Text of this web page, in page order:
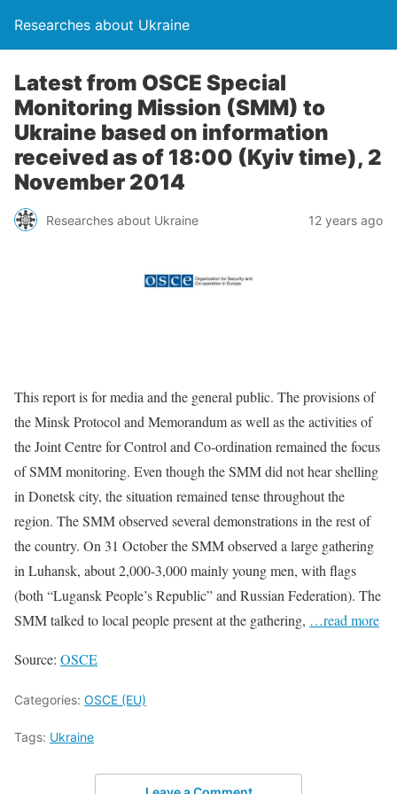
Researches about Ukraine
Latest from OSCE Special
Monitoring Mission (SMM) to
Ukraine based on information
received as of 18:00 (Kyiv time), 2
November 2014
Researches about Ukraine 12 years ago
This report is for media and the general public. The provisions of
the Minsk Protocol and Memorandum as well as the activities of
the Joint Centre for Control and Co-ordination remained the focus
of SMM monitoring. Even though the SMM did not hear shelling
in Donetsk city, the situation remained tense throughout the
region. The SMM observed several demonstrations in the rest of
the country. On 31 October the SMM observed a large gathering
in Luhansk, about 2,000-3,000 mainly young men, with flags
(both “Lugansk People’s Republic” and Russian Federation). The
SMM talked to local people present at the gathering, …read more
Source: OSCE
Categories: OSCE (EU)
Tags: Ukraine